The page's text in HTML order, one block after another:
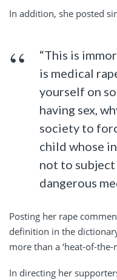
In addition, she posted
“This is
is medical
yourself on
having sex,
society to
child whose
not to
dangerous
Posting her rape
definition in the
more than a ‘heat-of-
In directing her